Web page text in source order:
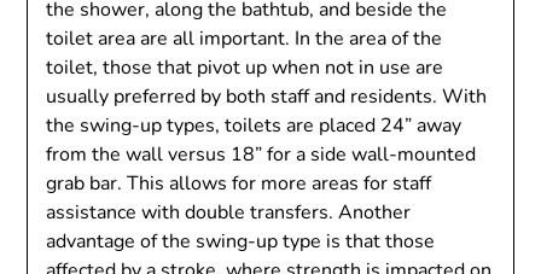
the shower, along the bathtub, and beside the
toilet area are all important. In the area of ​​the
toilet, those that pivot up when not in use are
usually preferred by both staff and residents. With
the swing-up types, toilets are placed 24” away
from the wall versus 18” for a side wall-mounted
grab bar. This allows for more areas for staff
assistance with double transfers. Another
advantage of the swing-up type is that those